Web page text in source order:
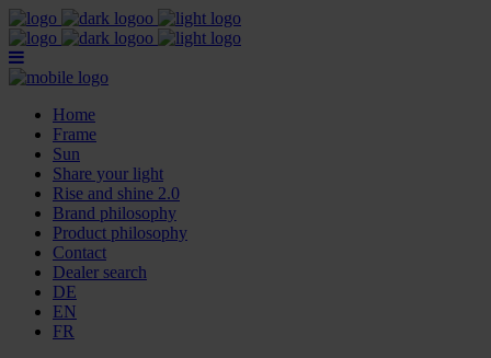
Home
Frame
Sun
Share your light
Rise and shine 2.0
Brand philosophy
Product philosophy
Contact
Dealer search
DE
EN
FR